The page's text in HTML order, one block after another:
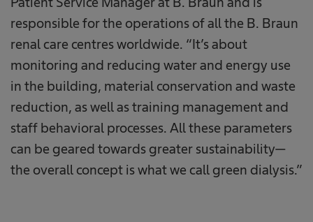
responsible for the operations of all the B. Braun
renal care centres worldwide. “It’s about
monitoring and reducing water and energy use
in the building, material conservation and waste
reduction, as well as training management and
staff behavioral processes. All these parameters
can be geared towards greater sustainability—
the overall concept is what we call green dialysis.”